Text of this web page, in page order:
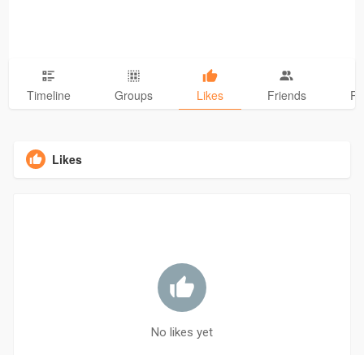
Timeline Groups Likes Friends
Likes
No likes yet